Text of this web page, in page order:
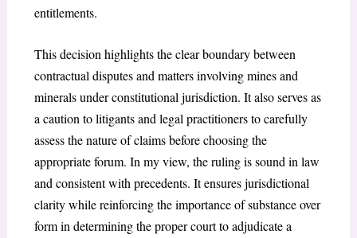
entitlements.
This decision highlights the clear boundary between
contractual disputes and matters involving mines and
minerals under constitutional jurisdiction. It also serves as
a caution to litigants and legal practitioners to carefully
assess the nature of claims before choosing the
appropriate forum. In my view, the ruling is sound in law
and consistent with precedents. It ensures jurisdictional
clarity while reinforcing the importance of substance over
form in determining the proper court to adjudicate a